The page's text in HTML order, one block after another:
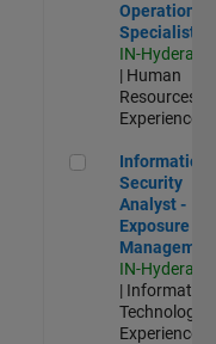
Operations
Specialist
IN-Hyderabad
| Human
Resources |
Experienced
Information
Information
Security
Analyst -
Exposure
Management
IN-Hyderabad
| Information
Technology |
Experienced